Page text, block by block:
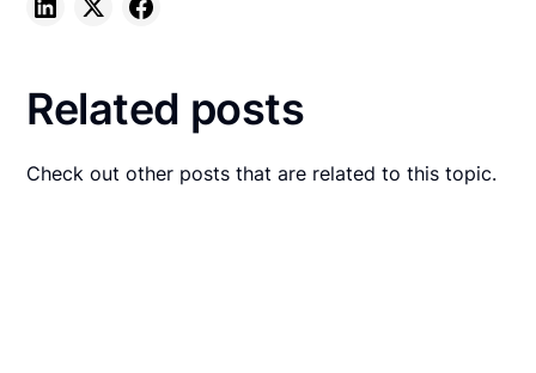
Related posts
Check out other posts that are related to this topic.